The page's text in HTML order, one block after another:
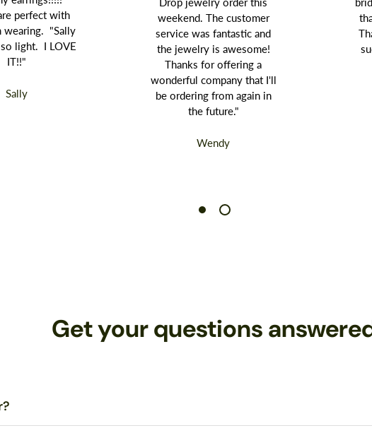
perfect with
wearing. "Sally
so light. I LOVE
IT!!"
Sally
weekend. The customer
service was fantastic and
the jewelry is awesome!
Thanks for offering a
wonderful company that I'll
be ordering from again in
the future."
Wendy
Get your questions